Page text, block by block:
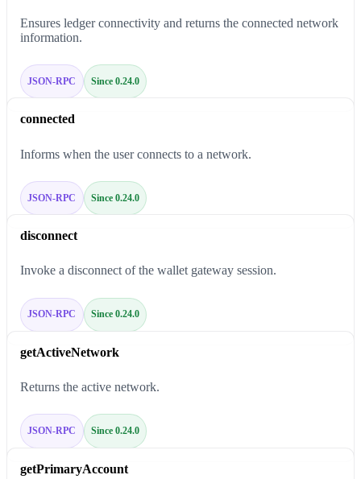
JSON-RPC Since 0.24.0
Ensures ledger connectivity and returns the connected network
information.
connected
JSON-RPC Since 0.24.0
Informs when the user connects to a network.
disconnect
JSON-RPC Since 0.24.0
Invoke a disconnect of the wallet gateway session.
getActiveNetwork
JSON-RPC Since 0.24.0
Returns the active network.
getPrimaryAccount